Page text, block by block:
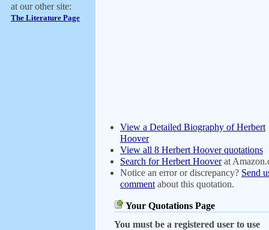
at our other site:
The Literature Page
View a Detailed Biography of Herbert
Hoover
View all 8 Herbert Hoover quotations
Search for Herbert Hooverat
Notice an error or discrepancy? Send
comment about this quotation.
Your Quotations Page
You must be a registered user to use